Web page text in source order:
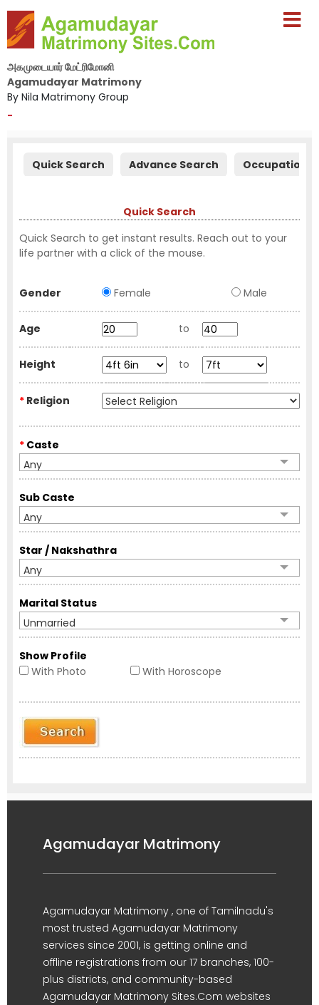
அகமுடையார் மேட்ரிமோனி
Agamudayar Matrimony
By Nila Matrimony Group
-
Quick Search Advance Search Occupation
Quick Search
Quick Search to get instant results. Reach out to your
life partner with a click of the mouse.
Gender Female Male
Age to
Height to
* Religion
* Caste
Any
Sub Caste
Any
Star / Nakshathra
Any
Marital Status
Unmarried
Show Profile
With Photo
With Horoscope
Agamudayar Matrimony
Agamudayar Matrimony , one of Tamilnadu's
most trusted Agamudayar Matrimony
services since 2001, is getting online and
offline registrations from our 17 branches, 100-
plus districts, and community-based
Agamudayar Matrimony Sites.Com websites